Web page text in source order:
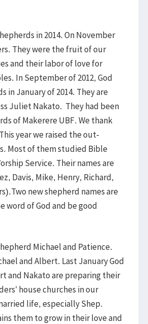
in 2014. On November
They were the fruit of our
and their labor of love for
In September of 2012, God
in January of 2014. They are
Juliet Nakato. They had been
of Makerere UBF. We thank
year we raised the out-
Most of them studied Bible
Service. Their names are
Davis, Mike, Henry, Richard,
new shepherd names are
word of God and be good
Michael and Patience.
and Albert. Last January God
and Nakato are preparing their
house churches in our
life, especially Shep.
them to grow in their love and